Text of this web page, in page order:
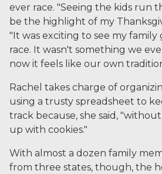
ever race. "Seeing the kids run
be the highlight of my
"It was exciting to see my
race. It wasn't something we
now it feels like our own
Rachel takes charge of
using a trusty spreadsheet to
track because, she said,
up with cookies."
With almost a dozen family
from three states, though, the